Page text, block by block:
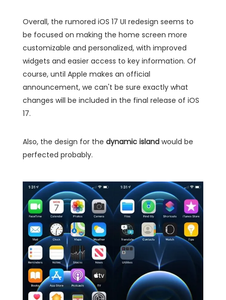
Overall, the rumored iOS 17 UI redesign seems to
be focused on making the home screen more
customizable and personalized, with improved
widgets and easier access to key information. Of
course, until Apple makes an official
announcement, we can't be sure exactly what
changes will be included in the final release of iOS
17.
Also, the design for the dynamic island would be
perfected probably.